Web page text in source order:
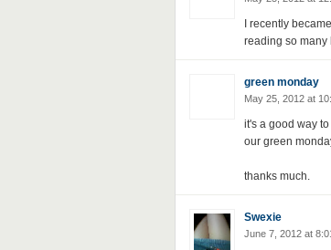
I recently
reading so many
green monday
May 25, 2012 at
it's a good way
our green
thanks much.
Swexie
June 7, 2012 at